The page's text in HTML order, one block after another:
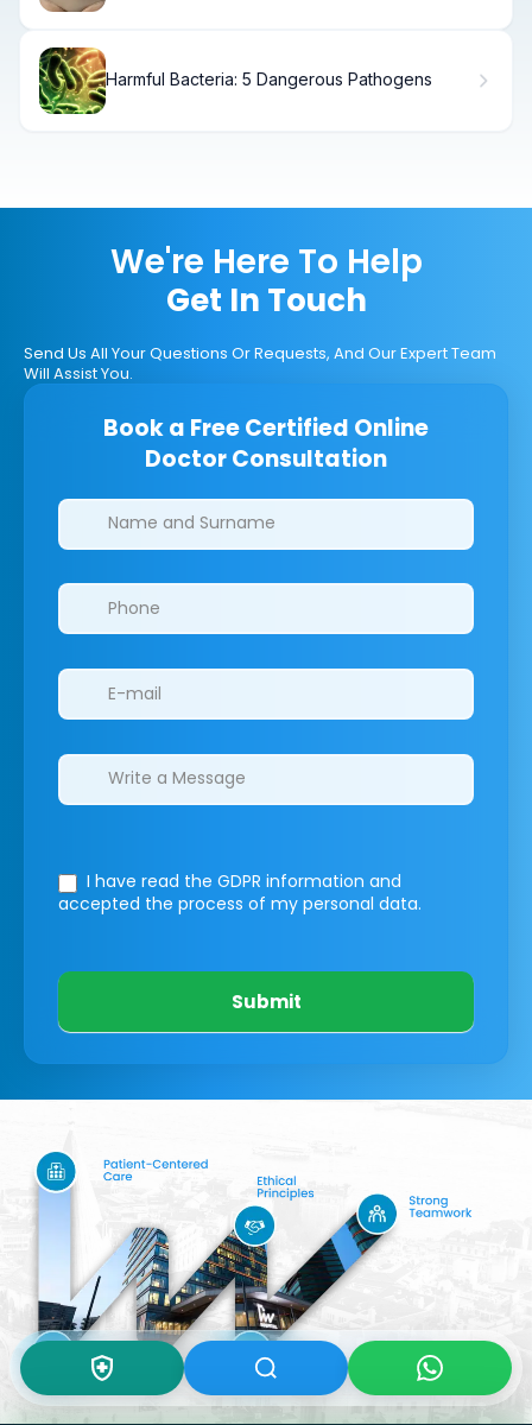
Harmful Bacteria: 5 Dangerous Pathogens
We're Here To Help
Get In Touch
Send Us All Your Questions Or Requests, And Our Expert Team
Will Assist You.
Book a Free Certified Online
Doctor Consultation
Clinics/branches
I have read the GDPR information and
accepted the process of my personal data.
Submit